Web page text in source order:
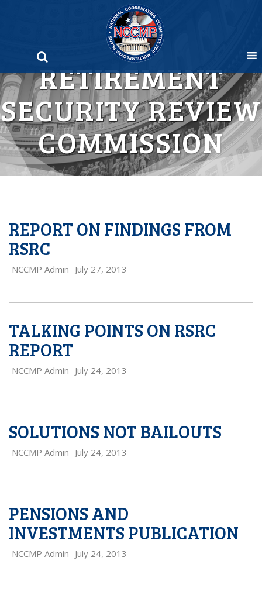
RETIREMENT
SECURITY REVIEW
COMMISSION
REPORT ON FINDINGS FROM
RSRC
NCCMP Admin July 27, 2013
TALKING POINTS ON RSRC
REPORT
NCCMP Admin July 24, 2013
SOLUTIONS NOT BAILOUTS
NCCMP Admin July 24, 2013
PENSIONS AND
INVESTMENTS PUBLICATION
NCCMP Admin July 24, 2013